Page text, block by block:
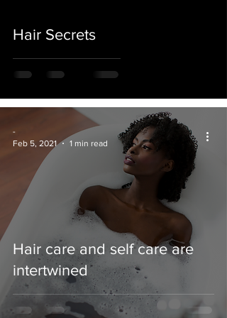
Hair Secrets
Hair care and self care are
intertwined
-
Feb 5, 2021
1 min read